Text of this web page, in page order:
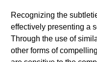
Recognizing the
effectively presenting a
Through the use of
other forms of